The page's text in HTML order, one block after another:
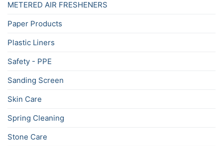
METERED AIR FRESHENERS
Paper Products
Plastic Liners
Safety - PPE
Sanding Screen
Skin Care
Spring Cleaning
Stone Care